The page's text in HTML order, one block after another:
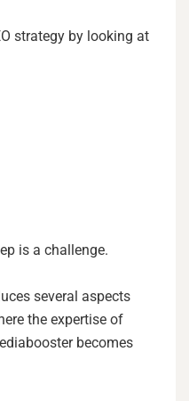
strategy by looking at
is a challenge.
several aspects
the expertise of
becomes